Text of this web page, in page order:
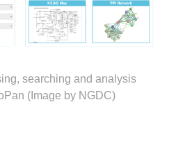
searching and analysis
(Image by NGDC)